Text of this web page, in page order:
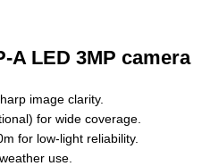
A LED 3MP camera
image clarity.
for wide coverage.
for low-light reliability.
use.